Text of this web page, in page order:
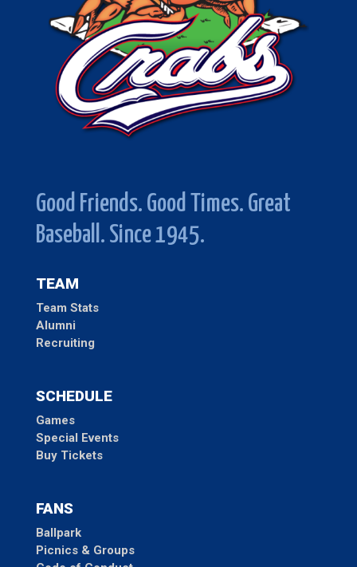
Good Friends. Good Times. Great
Baseball. Since 1945.
TEAM
Team Stats
Alumni
Recruiting
SCHEDULE
Games
Special Events
Buy Tickets
FANS
Ballpark
Picnics & Groups